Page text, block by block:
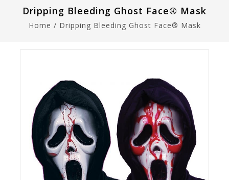
Dripping Bleeding Ghost Face® Mask
Home / Dripping Bleeding Ghost Face® Mask